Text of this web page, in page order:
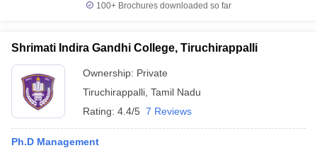
100+ Brochures downloaded so far
Shrimati Indira Gandhi College, Tiruchirappalli
Ownership: Private
Tiruchirappalli Tamil Nadu
Rating: 4.4/5 7 Reviews
Ph.D Management